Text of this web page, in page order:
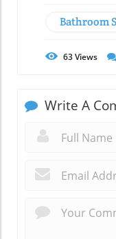
Bathroom
63Views
Write A